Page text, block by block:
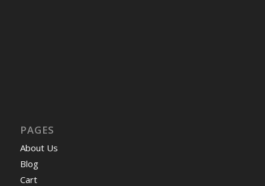
PAGES
About Us
Blog
Cart